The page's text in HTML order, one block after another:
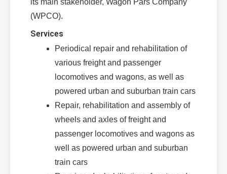
(WPCO).
Services
Periodical repair and rehabilitation of
various freight and passenger
locomotives and wagons, as well as
powered urban and suburban train cars
Repair, rehabilitation and assembly of
wheels and axles of freight and
passenger locomotives and wagons as
well as powered urban and suburban
train cars